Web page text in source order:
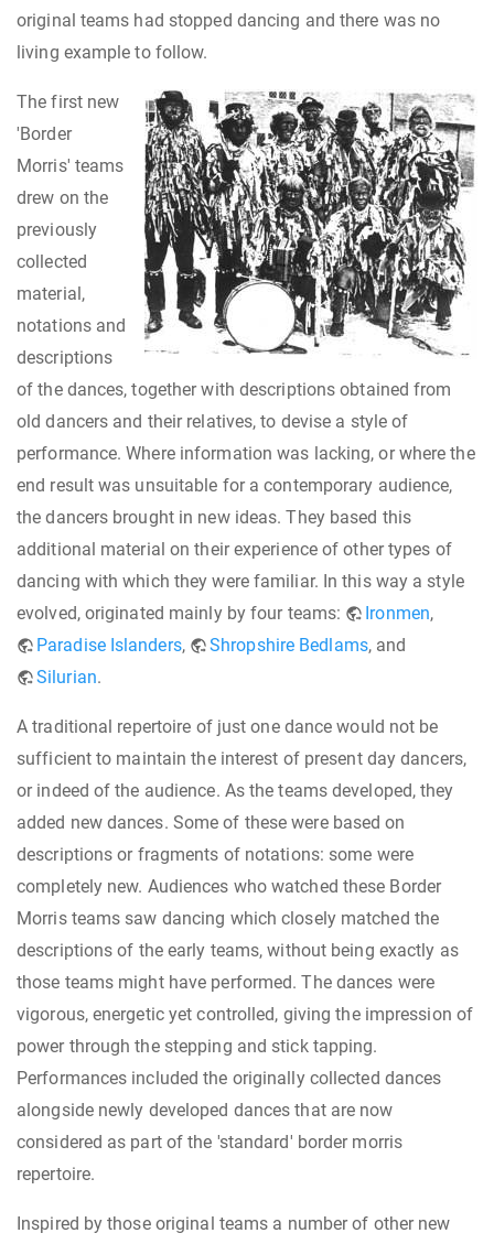
original teams had stopped dancing and there was no
living example to follow.
The first new
'Border
Morris' teams
drew on the
previously
collected
material,
notations and
descriptions
of the dances, together with descriptions obtained from
old dancers and their relatives, to devise a style of
performance. Where information was lacking, or where the
end result was unsuitable for a contemporary audience,
the dancers brought in new ideas. They based this
additional material on their experience of other types of
dancing with which they were familiar. In this way a style
evolved, originated mainly by four teams:
Ironmen,
Paradise Islanders, Shropshire Bedlams, and
Silurian.
A traditional repertoire of just one dance would not be
sufficient to maintain the interest of present day dancers,
or indeed of the audience. As the teams developed, they
added new dances. Some of these were based on
descriptions or fragments of notations: some were
completely new. Audiences who watched these Border
Morris teams saw dancing which closely matched the
descriptions of the early teams, without being exactly as
those teams might have performed. The dances were
vigorous, energetic yet controlled, giving the impression of
power through the stepping and stick tapping.
Performances included the originally collected dances
alongside newly developed dances that are now
considered as part of the 'standard' border morris
repertoire.
Inspired by those original teams a number of other new